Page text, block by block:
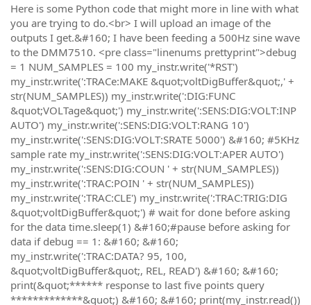
Here is some Python code that might more in line with what
you are trying to do.<br> I will upload an image of the
outputs I get.&#160; I have been feeding a 500Hz sine wave
to the DMM7510. <pre class="linenums prettyprint">debug
= 1 NUM_SAMPLES = 100 my_instr.write('*RST')
my_instr.write(':TRACe:MAKE &quot;voltDigBuffer&quot;,' +
str(NUM_SAMPLES)) my_instr.write(':DIG:FUNC
&quot;VOLTage&quot;') my_instr.write(':SENS:DIG:VOLT:INP
AUTO') my_instr.write(':SENS:DIG:VOLT:RANG 10')
my_instr.write(':SENS:DIG:VOLT:SRATE 5000') &#160; #5KHz
sample rate my_instr.write(':SENS:DIG:VOLT:APER AUTO')
my_instr.write(':SENS:DIG:COUN ' + str(NUM_SAMPLES))
my_instr.write(':TRAC:POIN ' + str(NUM_SAMPLES))
my_instr.write(':TRAC:CLE') my_instr.write(':TRAC:TRIG:DIG
&quot;voltDigBuffer&quot;') # wait for done before asking
for the data time.sleep(1) &#160;#pause before asking for
data if debug == 1: &#160; &#160;
my_instr.write(':TRAC:DATA? 95, 100,
&quot;voltDigBuffer&quot;, REL, READ') &#160; &#160;
print(&quot;****** response to last five points query
*************&quot;) &#160; &#160; print(my_instr.read())